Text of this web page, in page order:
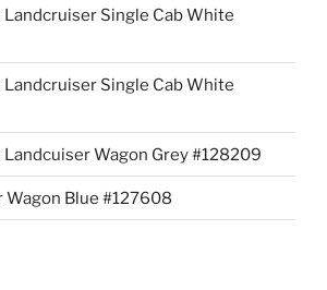
Single Cab White
Single Cab White
Wagon Grey #128209
Wagon Blue #127608